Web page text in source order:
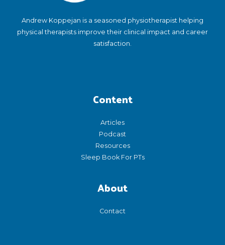
Andrew Koppejan is a seasoned physiotherapist helping
physical therapists improve their clinical impact and career
satisfaction.
Content
Articles
Podcast
Resources
Sleep Book For PTs
About
Contact